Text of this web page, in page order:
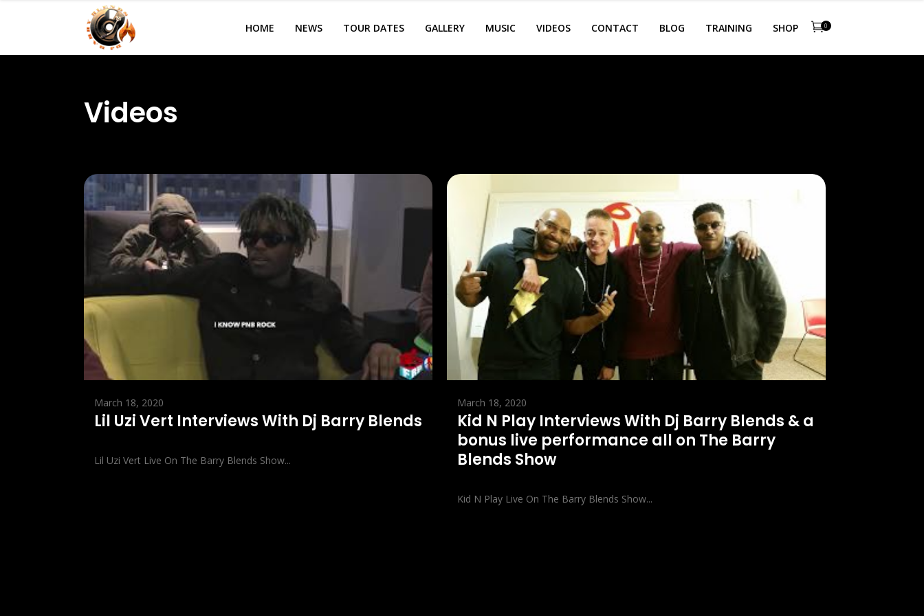
HOME NEWS TOUR DATES GALLERY MUSIC VIDEOS CONTACT BLOG TRAINING SHOP 0
Videos
March 18, 2020
Lil Uzi Vert Interviews With Dj Barry Blends
Lil Uzi Vert Live On The Barry Blends Show...
March 18, 2020
Kid N Play Interviews With Dj Barry Blends & a
bonus live performance all on The Barry
Blends Show
Kid N Play Live On The Barry Blends Show...